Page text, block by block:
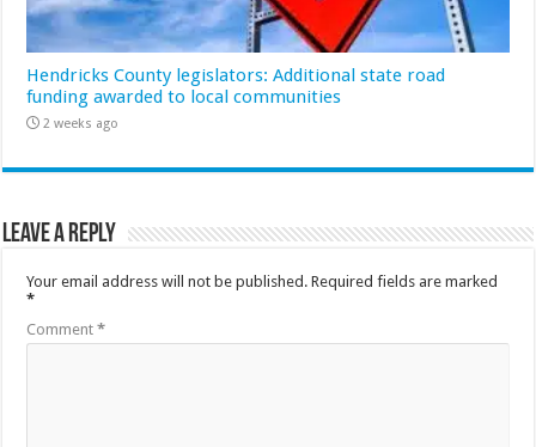
Hendricks County legislators: Additional state road
funding awarded to local communities
2 weeks ago
Leave a Reply
Your email address will not be published. Required fields are marked
*
Comment*